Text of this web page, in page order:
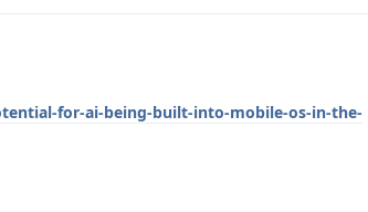
for-ai-being-built-into-mobile-os-in-the-